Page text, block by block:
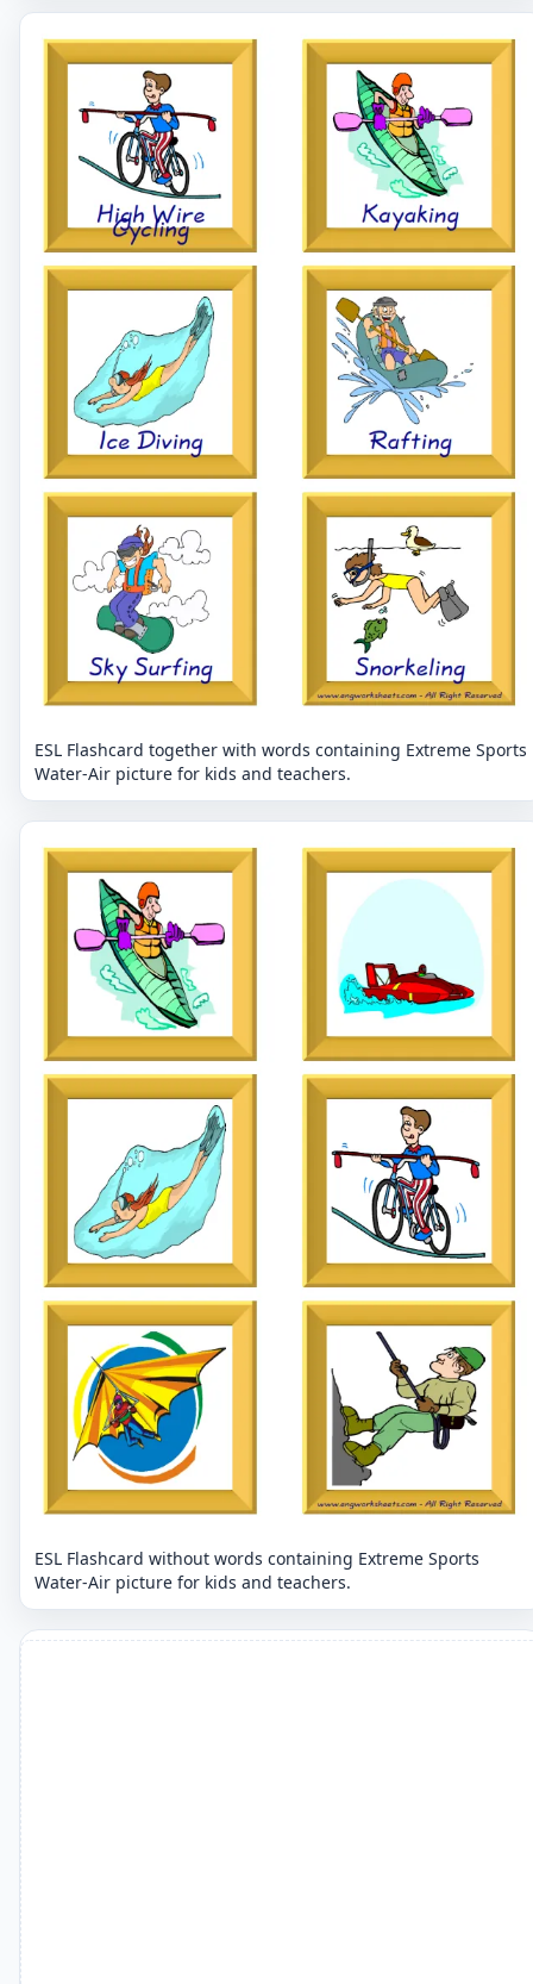
ESL Flashcard together with words containing Extreme Sports
Water-Air picture for kids and teachers.
ESL Flashcard without words containing Extreme Sports
Water-Air picture for kids and teachers.